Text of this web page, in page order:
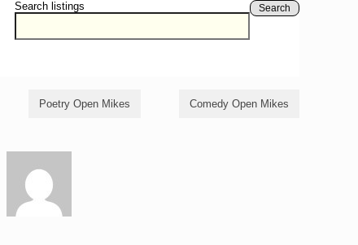
Search listings Search
Poetry Open Mikes Comedy Open Mikes